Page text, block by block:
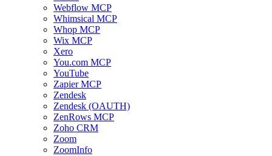
Webflow MCP
Whimsical MCP
Whop MCP
Wix MCP
Xero
You.com MCP
YouTube
Zapier MCP
Zendesk
Zendesk (OAUTH)
ZenRows MCP
Zoho CRM
Zoom
ZoomInfo